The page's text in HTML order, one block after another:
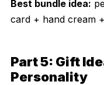
Best bundle idea:
card + hand cream
Part 5: Gift
Personality